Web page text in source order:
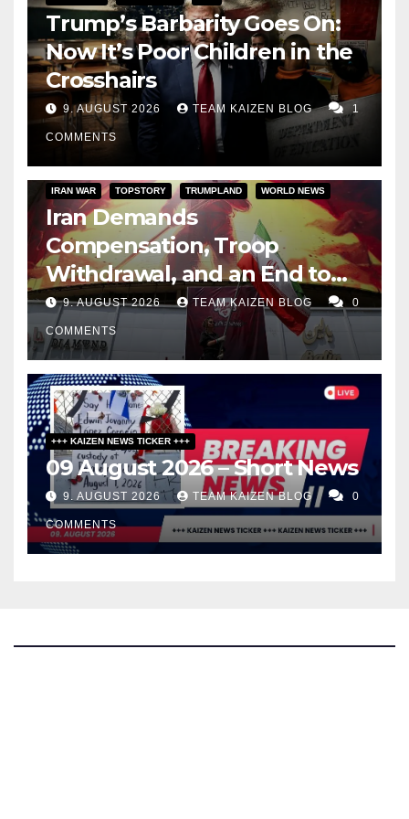
Trump’s Barbarity Goes On:
Now It’s Poor Children in the
Crosshairs
9. AUGUST 2026 TEAM KAIZEN BLOG 1
COMMENTS
IRAN WAR TOPSTORY TRUMPLAND WORLD NEWS
Iran Demands
Compensation, Troop
Withdrawal, and an End to
Sanctions, or Hormuz Stays
Closed
9. AUGUST 2026 TEAM KAIZEN BLOG 0
COMMENTS
+++ KAIZEN NEWS TICKER +++
09 August 2026 – Short News
9. AUGUST 2026 TEAM KAIZEN BLOG 0
COMMENTS